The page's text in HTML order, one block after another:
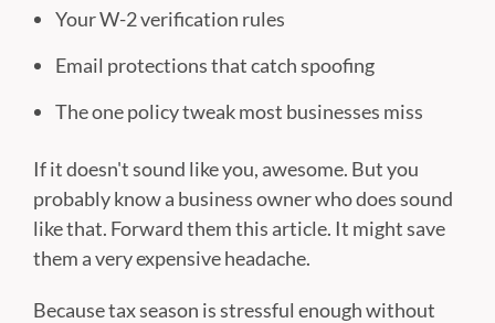
Your W-2 verification rules
Email protections that catch spoofing
The one policy tweak most businesses miss
If it doesn't sound like you, awesome. But you
probably know a business owner who does sound
like that. Forward them this article. It might save
them a very expensive headache.
Because tax season is stressful enough without